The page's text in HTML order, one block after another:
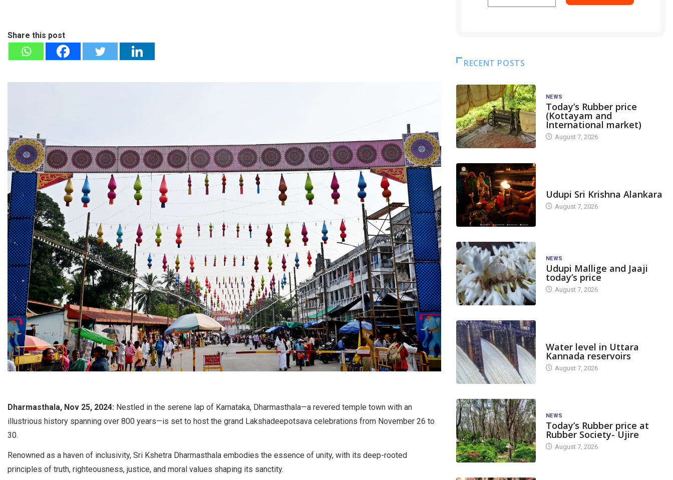
Share this post
Dharmasthala, Nov 25, 2024: Nestled in the serene lap of Karnataka, Dharmasthala—a revered temple town with an
illustrious history spanning over 800 years—is set to host the grand Lakshadeepotsava celebrations from November 26 to
30.
Renowned as a haven of inclusivity, Sri Kshetra Dharmasthala embodies the essence of unity, with its deep-rooted
principles of truth, righteousness, justice, and moral values shaping its sanctity.
RECENT POSTS
NEWS
Today’s Rubber price
(Kottayam and
International market)
August 7, 2026
Udupi Sri Krishna Alankara
August 7, 2026
NEWS
Udupi Mallige and Jaaji
today’s price
August 7, 2026
Water level in Uttara
Kannada reservoirs
August 7, 2026
NEWS
Today’s Rubber price at
Rubber Society- Ujire
August 7, 2026